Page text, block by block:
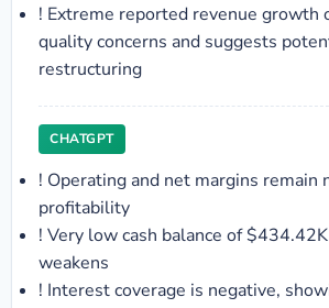
! Extreme reported revenue growth
quality concerns and suggests
restructuring
CHATGPT
! Operating and net margins remain
profitability
! Very low cash balance of
weakens
! Interest coverage is negative,